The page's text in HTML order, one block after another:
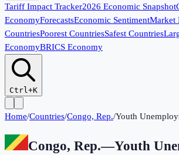
Tariff Impact Tracker2026 Economic Snapshot
EconomyForecastsEconomic SentimentMarket
CountriesPoorest CountriesSafest Countries
EconomyBRICS Economy
Ctrl+K
Home/Countries/Congo, Rep./Youth
Congo, Rep.—Youth